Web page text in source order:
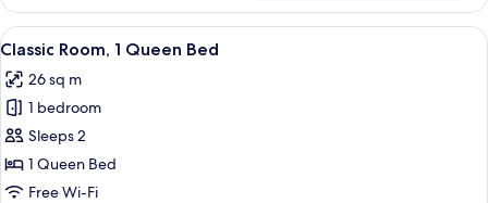
Room,
King
View
all
photos
for
Classic
Room,
1
A hotel room with a bed, a
5
Classic Room, 1 Queen Bed
26 sq m
1 bedroom
Sleeps 2
1 Queen Bed
Free Wi-Fi